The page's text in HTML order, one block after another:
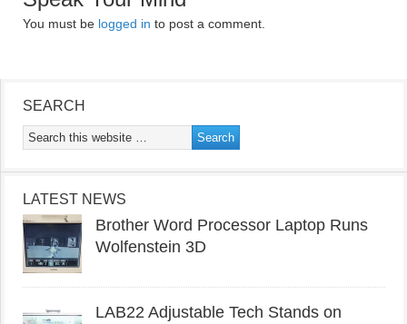
You must be logged in to post a comment.
SEARCH
LATEST NEWS
Brother Word Processor Laptop Runs
Wolfenstein 3D
LAB22 Adjustable Tech Stands on